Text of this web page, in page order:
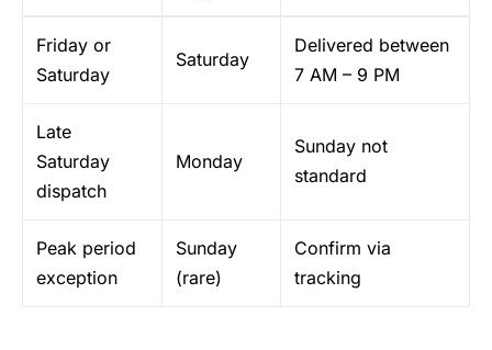
Friday or
Saturday
Saturday
Delivered between
7 AM – 9 PM
Late
Saturday
dispatch
Monday
Sunday not
standard
Peak period
exception
Sunday
(rare)
Confirm via
tracking